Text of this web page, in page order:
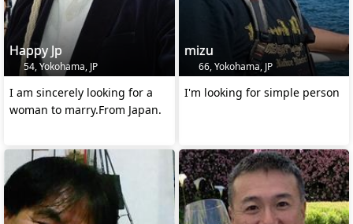
Happy Jp
54, Yokohama, JP
I am sincerely looking for a
woman to marry.From Japan.
mizu
66, Yokohama, JP
I'm looking for simple person